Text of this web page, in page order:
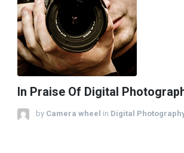
In Praise Of Digital
by Camera wheel in Digital